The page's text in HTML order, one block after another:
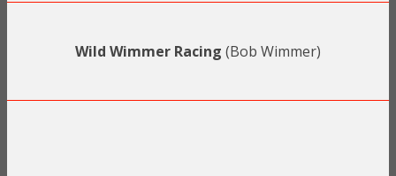
Wild Wimmer Racing (Bob Wimmer)